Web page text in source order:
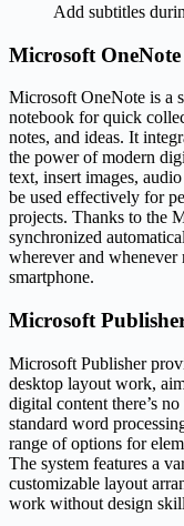
Add subtitles
Microsoft OneNote
Microsoft OneNote is a
notebook for quick
notes, and ideas. It
the power of modern
text, insert images,
be used effectively for
projects. Thanks to the
synchronized
wherever and whenever
smartphone.
Microsoft
Microsoft Publisher
desktop layout work,
digital content there’s
standard word
range of options for
The system features a
customizable layout
work without design